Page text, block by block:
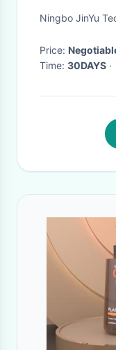
Dispenser
Ningbo JinYu
Price:
Time: 30DAYS ·